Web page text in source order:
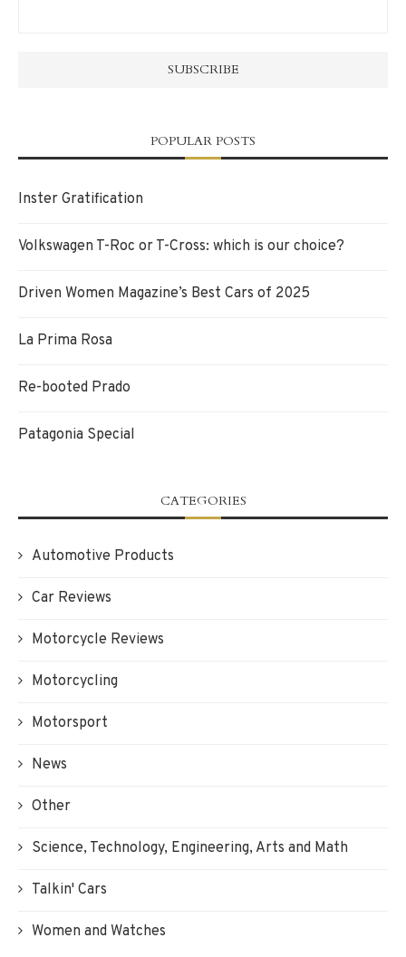
POPULAR POSTS
Inster Gratification
Volkswagen T-Roc or T-Cross: which is our choice?
Driven Women Magazine’s Best Cars of 2025
La Prima Rosa
Re-booted Prado
Patagonia Special
CATEGORIES
Automotive Products
Car Reviews
Motorcycle Reviews
Motorcycling
Motorsport
News
Other
Science, Technology, Engineering, Arts and Math
Talkin' Cars
Women and Watches